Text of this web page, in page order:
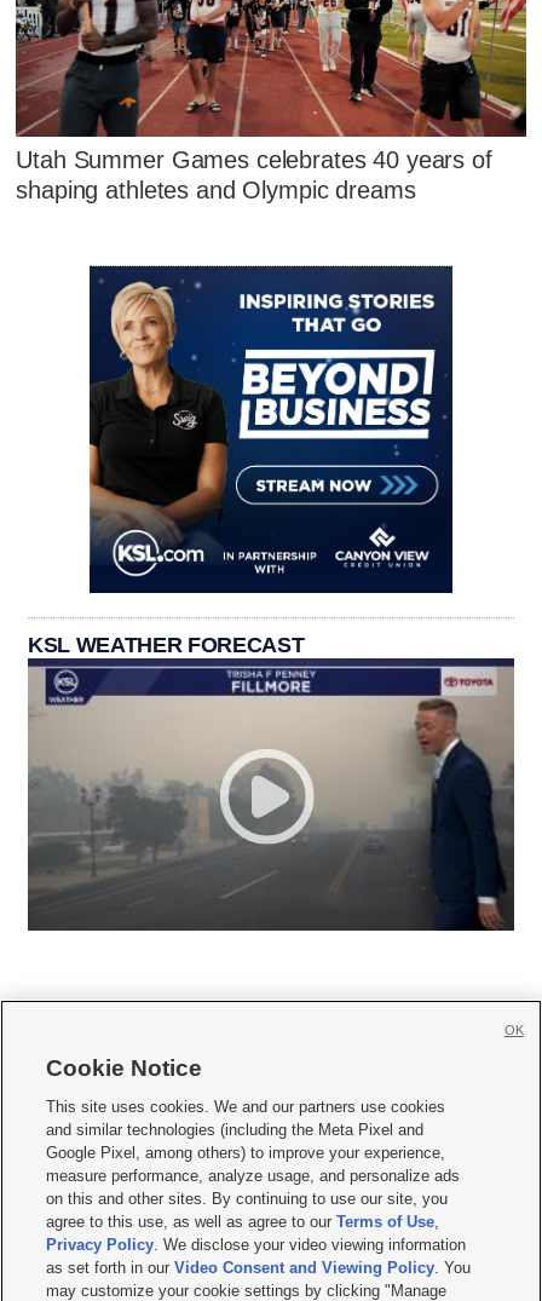
Utah Summer Games celebrates 40 years of
shaping athletes and Olympic dreams
KSL WEATHER FORECAST
     
Mobile Apps| Newsletter|Advertise|Contact Us|Careers with KSL.com
Terms of use Privacy Statement| Video Consent Viewing Policy
Do Not Sell or Share My Data|EEO Public File Report| KSL-TV FCC Public File
KSL FM Radio FCC Public File|KSL AM Radio FCC Public File |FCC Applications
Closed Captioning Assistance
© 2026KSL Media| KSL Broadcasting Salt Lake City UT | Site hosted & managed
Cookie Notice
This site uses cookies. We and our partners use cookies
and similar technologies (including the Meta Pixel and
Google Pixel, among others) to improve your experience,
measure performance, analyze usage, and personalize ads
on this and other sites. By continuing to use our site, you
agree to this use, as well as agree to ourTerms of Use,
Privacy Policy. We disclose your video viewing information
as set forth in ourVideo Consent and Viewing Policy. You
may customize your cookie settings by clicking "Manage
OK